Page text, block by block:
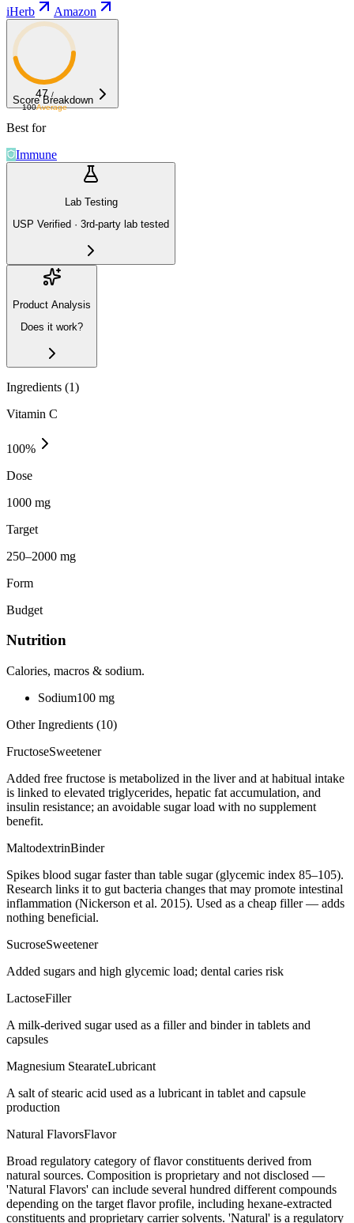
iHerb Amazon
47 /
100Average
Score Breakdown
Best for
Immune
Lab Testing
USP Verified · 3rd-party lab tested
Product Analysis
Does it work?
Ingredients (1)
Vitamin C
100%
Dose
1000 mg
Target
250–2000 mg
Form
Budget
Nutrition
Calories, macros & sodium.
Sodium100 mg
Other Ingredients (10)
FructoseSweetener
Added free fructose is metabolized in the liver and at habitual intake
is linked to elevated triglycerides, hepatic fat accumulation, and
insulin resistance; an avoidable sugar load with no supplement
benefit.
MaltodextrinBinder
Spikes blood sugar faster than table sugar (glycemic index 85–105).
Research links it to gut bacteria changes that may promote intestinal
inflammation (Nickerson et al. 2015). Used as a cheap filler — adds
nothing beneficial.
SucroseSweetener
Added sugars and high glycemic load; dental caries risk
LactoseFiller
A milk-derived sugar used as a filler and binder in tablets and
capsules
Magnesium StearateLubricant
A salt of stearic acid used as a lubricant in tablet and capsule
production
Natural FlavorsFlavor
Broad regulatory category of flavor constituents derived from
natural sources. Composition is proprietary and not disclosed —
'Natural Flavors' can include several hundred different compounds
depending on the target flavor profile, including hexane-extracted
constituents and proprietary carrier solvents. 'Natural' is a regulatory